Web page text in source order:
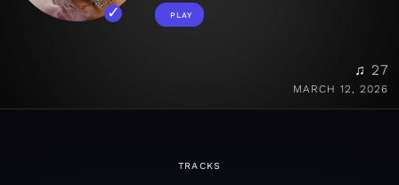
PLAY
♫ 27
MARCH 12, 2026
TRACKS